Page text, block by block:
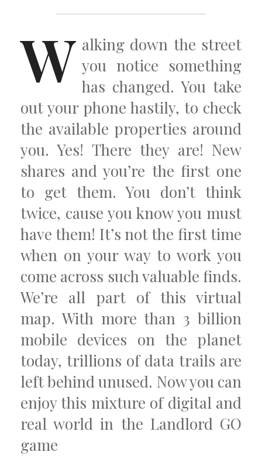
W alking down the street
you notice something
has changed. You take
out your phone hastily, to check
the available properties around
you. Yes! There they are! New
shares and you’re the first one
to get them. You don’t think
twice, cause you know you must
have them! It’s not the first time
when on your way to work you
come across such valuable finds.
We’re all part of this virtual
map. With more than 3 billion
mobile devices on the planet
today, trillions of data trails are
left behind unused. Now you can
enjoy this mixture of digital and
real world in the Landlord GO
game